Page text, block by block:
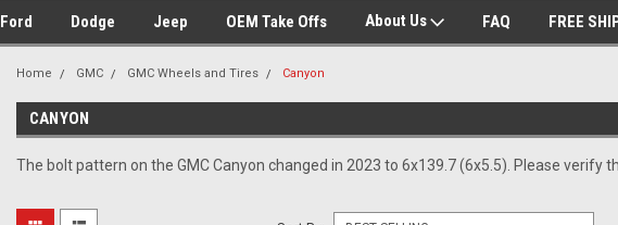
Ford Dodge Jeep OEM Take Offs About Us FAQ FREE
Home GMC GMC Wheels and Tires Canyon
CANYON
The bolt pattern on the GMC Canyon changed in 2023 to 6x139.7 (6x5.5). Please verify